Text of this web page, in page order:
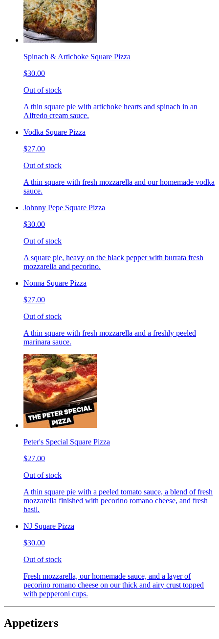
Spinach & Artichoke Square Pizza
$30.00
Out of stock
A thin square pie with artichoke hearts and spinach in an
Alfredo cream sauce.
Vodka Square Pizza
$27.00
Out of stock
A thin square with fresh mozzarella and our homemade vodka
sauce.
Johnny Pepe Square Pizza
$30.00
Out of stock
A square pie, heavy on the black pepper with burrata fresh
mozzarella and pecorino.
Nonna Square Pizza
$27.00
Out of stock
A thin square with fresh mozzarella and a freshly peeled
marinara sauce.
Peter's Special Square Pizza
$27.00
Out of stock
A thin square pie with a peeled tomato sauce, a blend of fresh
mozzarella finished with pecorino romano cheese, and fresh
basil.
NJ Square Pizza
$30.00
Out of stock
Fresh mozzarella, our homemade sauce, and a layer of
pecorino romano cheese on our thick and airy crust topped
with pepperoni cups.
Appetizers